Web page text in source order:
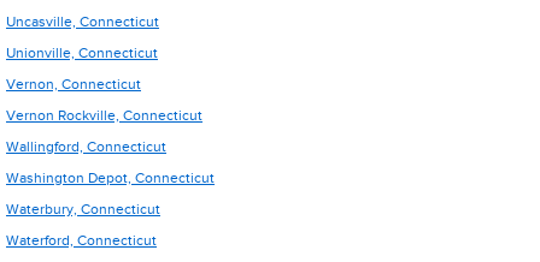
Uncasville, Connecticut
Unionville, Connecticut
Vernon, Connecticut
Vernon Rockville, Connecticut
Wallingford, Connecticut
Washington Depot, Connecticut
Waterbury, Connecticut
Waterford, Connecticut